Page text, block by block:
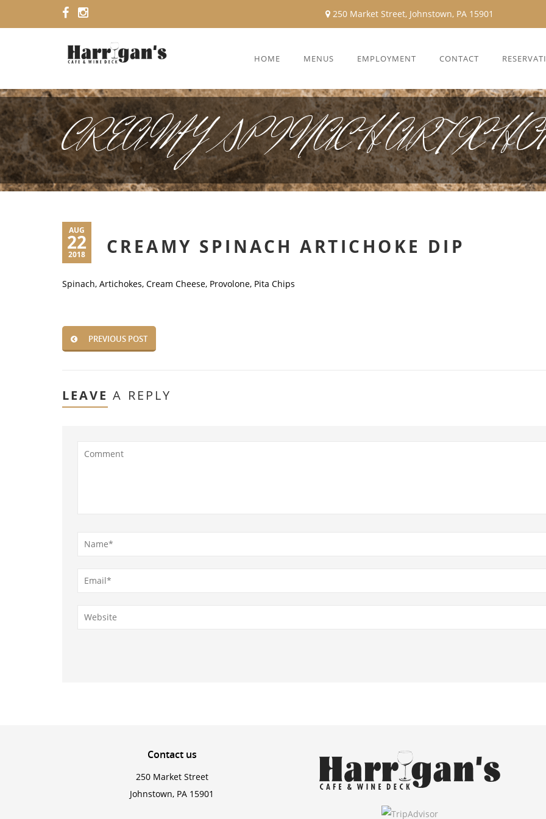
250 Market Street, Johnstown, PA 15901
HOME MENUS EMPLOYMENT CONTACT
CREAMY SPINACH
AUG
22
2018 CREAMY SPINACH ARTICHOKE DIP
Spinach, Artichokes, Cream Cheese, Provolone, Pita Chips
PREVIOUS POST
LEAVE A REPLY
Contactus
250 Market Street
Johnstown, PA 15901